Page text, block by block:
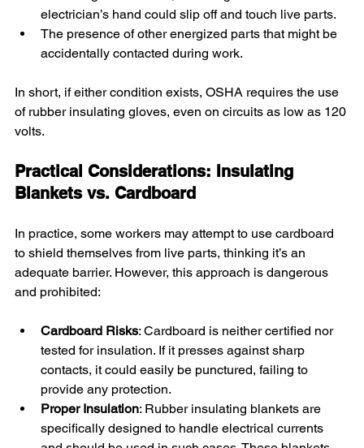
electrician’s hand could slip off and touch live parts.
The presence of other energized parts that might be
accidentally contacted during work.
In short, if either condition exists, OSHA requires the use
of rubber insulating gloves, even on circuits as low as 120
volts.
Practical Considerations: Insulating
Blankets vs. Cardboard
In practice, some workers may attempt to use cardboard
to shield themselves from live parts, thinking it’s an
adequate barrier. However, this approach is dangerous
and prohibited:
Cardboard Risks: Cardboard is neither certified nor
tested for insulation. If it presses against sharp
contacts, it could easily be punctured, failing to
provide any protection.
Proper Insulation: Rubber insulating blankets are
specifically designed to handle electrical currents